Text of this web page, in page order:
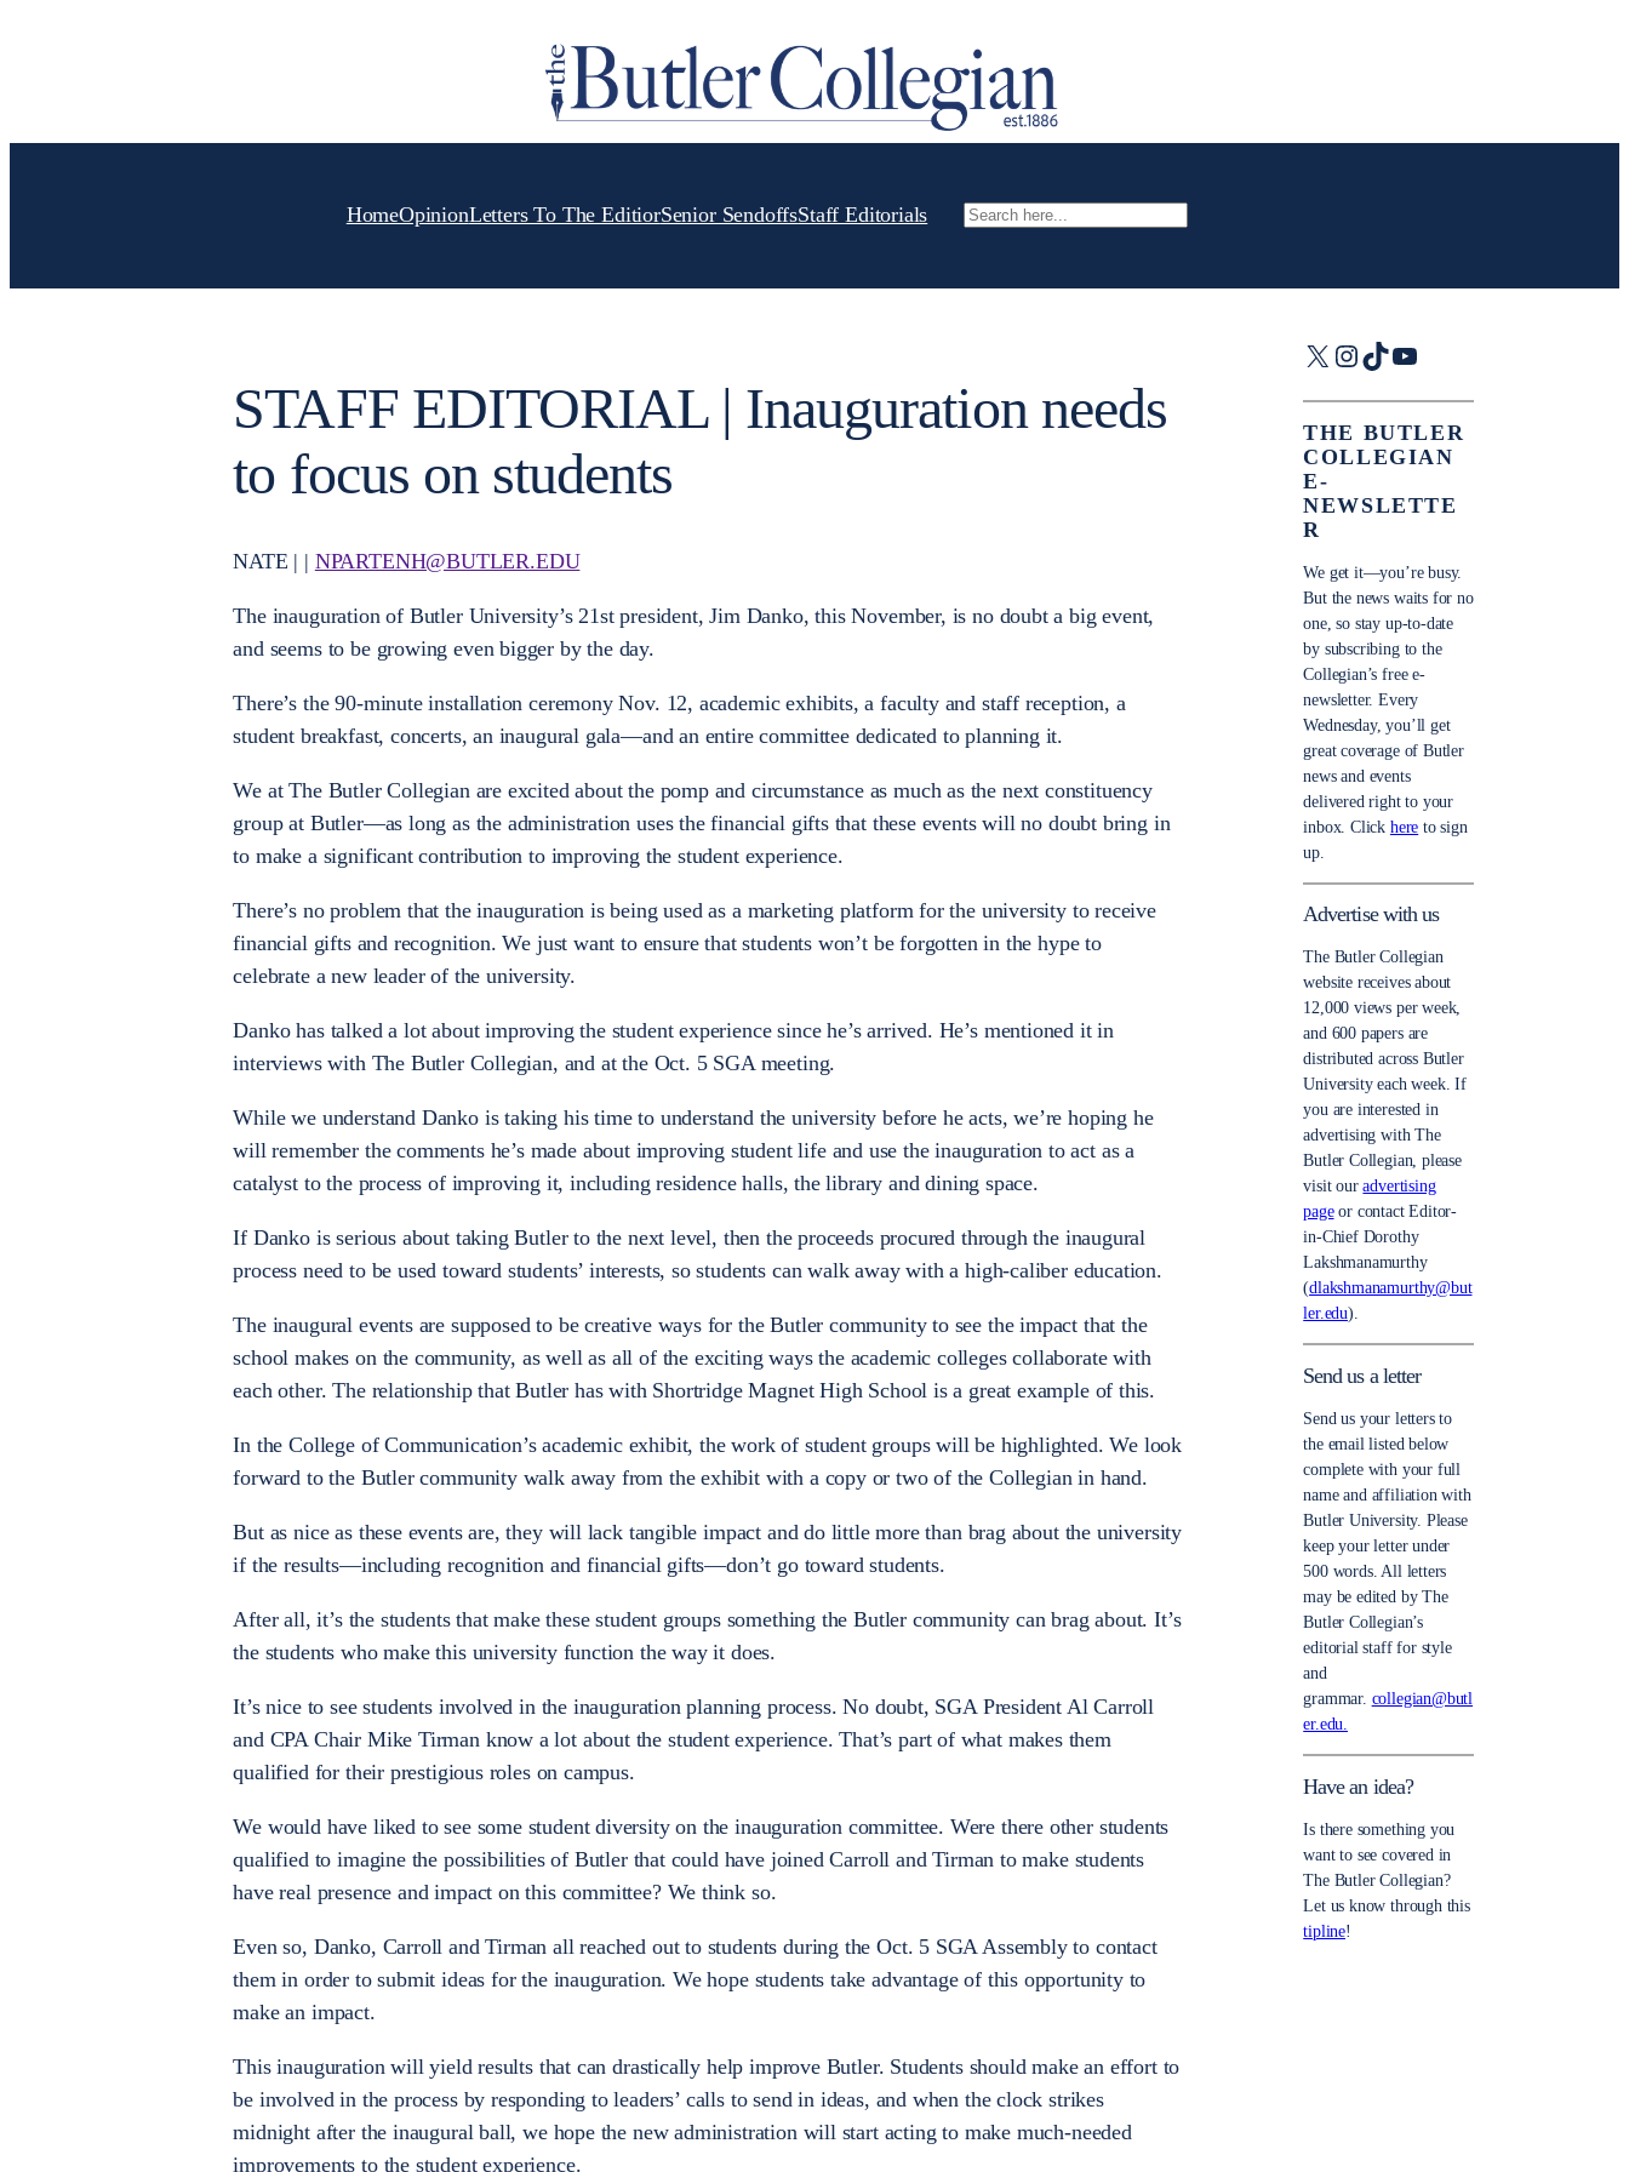
HomeOpinionLetters To The EditiorSenior SendoffsStaff Editorials Search
STAFF EDITORIAL | Inauguration needs
to focus on students
NATE | | NPARTENH@BUTLER.EDU
The inauguration of Butler University’s 21st president, Jim Danko, this November, is no doubt a big event,
and seems to be growing even bigger by the day.
There’s the 90-minute installation ceremony Nov. 12, academic exhibits, a faculty and staff reception, a
student breakfast, concerts, an inaugural gala—and an entire committee dedicated to planning it.
We at The Butler Collegian are excited about the pomp and circumstance as much as the next constituency
group at Butler—as long as the administration uses the financial gifts that these events will no doubt bring in
to make a significant contribution to improving the student experience.
There’s no problem that the inauguration is being used as a marketing platform for the university to receive
financial gifts and recognition. We just want to ensure that students won’t be forgotten in the hype to
celebrate a new leader of the university.
Danko has talked a lot about improving the student experience since he’s arrived. He’s mentioned it in
interviews with The Butler Collegian, and at the Oct. 5 SGA meeting.
While we understand Danko is taking his time to understand the university before he acts, we’re hoping he
will remember the comments he’s made about improving student life and use the inauguration to act as a
catalyst to the process of improving it, including residence halls, the library and dining space.
If Danko is serious about taking Butler to the next level, then the proceeds procured through the inaugural
process need to be used toward students’ interests, so students can walk away with a high-caliber education.
The inaugural events are supposed to be creative ways for the Butler community to see the impact that the
school makes on the community, as well as all of the exciting ways the academic colleges collaborate with
each other. The relationship that Butler has with Shortridge Magnet High School is a great example of this.
In the College of Communication’s academic exhibit, the work of student groups will be highlighted. We look
forward to the Butler community walk away from the exhibit with a copy or two of the Collegian in hand.
But as nice as these events are, they will lack tangible impact and do little more than brag about the university
if the results—including recognition and financial gifts—don’t go toward students.
After all, it’s the students that make these student groups something the Butler community can brag about. It’s
the students who make this university function the way it does.
It’s nice to see students involved in the inauguration planning process. No doubt, SGA President Al Carroll
and CPA Chair Mike Tirman know a lot about the student experience. That’s part of what makes them
qualified for their prestigious roles on campus.
We would have liked to see some student diversity on the inauguration committee. Were there other students
qualified to imagine the possibilities of Butler that could have joined Carroll and Tirman to make students
have real presence and impact on this committee? We think so.
Even so, Danko, Carroll and Tirman all reached out to students during the Oct. 5 SGA Assembly to contact
them in order to submit ideas for the inauguration. We hope students take advantage of this opportunity to
make an impact.
This inauguration will yield results that can drastically help improve Butler. Students should make an effort to
be involved in the process by responding to leaders’ calls to send in ideas, and when the clock strikes
midnight after the inaugural ball, we hope the new administration will start acting to make much-needed
improvements to the student experience.
X Instagram
TikTok
YouTube
THE BUTLER
COLLEGIAN
E-
NEWSLETTE
R
We get it—you’re busy.
But the news waits for no
one, so stay up-to-date
by subscribing to the
Collegian’s free e-
newsletter. Every
Wednesday, you’ll get
great coverage of Butler
news and events
delivered right to your
inbox. Click here to sign
up.
Advertise with us
The Butler Collegian
website receives about
12,000 views per week,
and 600 papers are
distributed across Butler
University each week. If
you are interested in
advertising with The
Butler Collegian, please
visit ouradvertising
pageor contact Editor-
in-Chief Dorothy
Lakshmanamurthy
(dlakshmanamurthy@but
ler.edu).
Send us a letter
Send us your letters to
the email listed below
complete with your full
name and affiliation with
Butler University. Please
keep your letter under
500 words. All letters
may be edited by The
Butler Collegian’s
editorial staff for style
and
grammar. collegian@butl
er.edu.
Have an idea?
Is there something you
want to see covered in
The Butler Collegian?
Let us know through this
tipline!